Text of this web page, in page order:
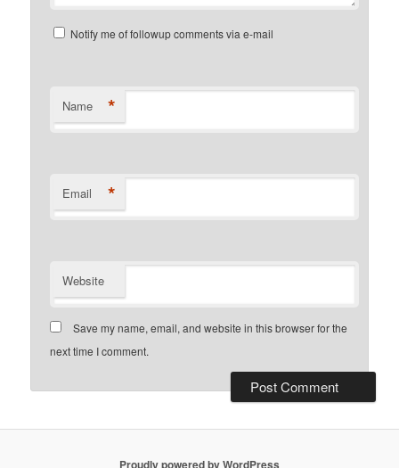
Notify me of followup comments via e-mail
Name *
Email *
Website
Save my name, email, and website in this browser for the
next time I comment.